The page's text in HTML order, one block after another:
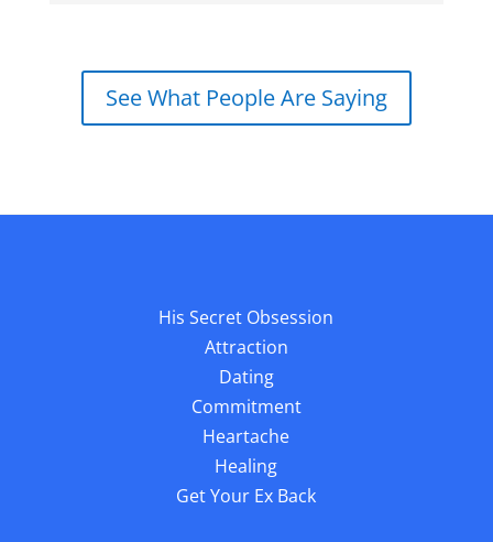
See What People Are Saying
His Secret Obsession
Attraction
Dating
Commitment
Heartache
Healing
Get Your Ex Back